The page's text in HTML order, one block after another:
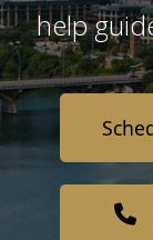
help